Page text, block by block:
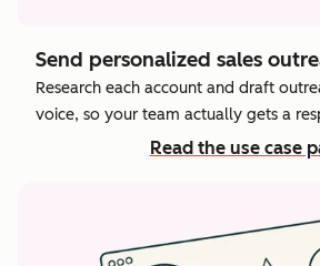
Send personalized sales
Research each account and draft
voice, so your team actually gets a
Read the use case